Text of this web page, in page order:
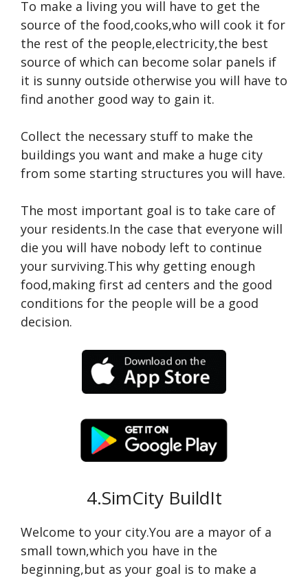
To make a living you will have to get the
source of the food,cooks,who will cook it for
the rest of the people,electricity,the best
source of which can become solar panels if
it is sunny outside otherwise you will have to
find another good way to gain it.
Collect the necessary stuff to make the
buildings you want and make a huge city
from some starting structures you will have.
The most important goal is to take care of
your residents.In the case that everyone will
die you will have nobody left to continue
your surviving.This why getting enough
food,making first ad centers and the good
conditions for the people will be a good
decision.
4.SimCity BuildIt
Welcome to your city.You are a mayor of a
small town,which you have in the
beginning,but as your goal is to make a